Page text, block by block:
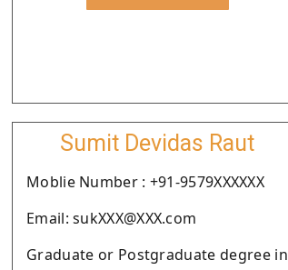
Sumit Devidas Raut
Moblie Number : +91-9579XXXXXX
Email: sukXXX@XXX.com
Graduate or Postgraduate degree in